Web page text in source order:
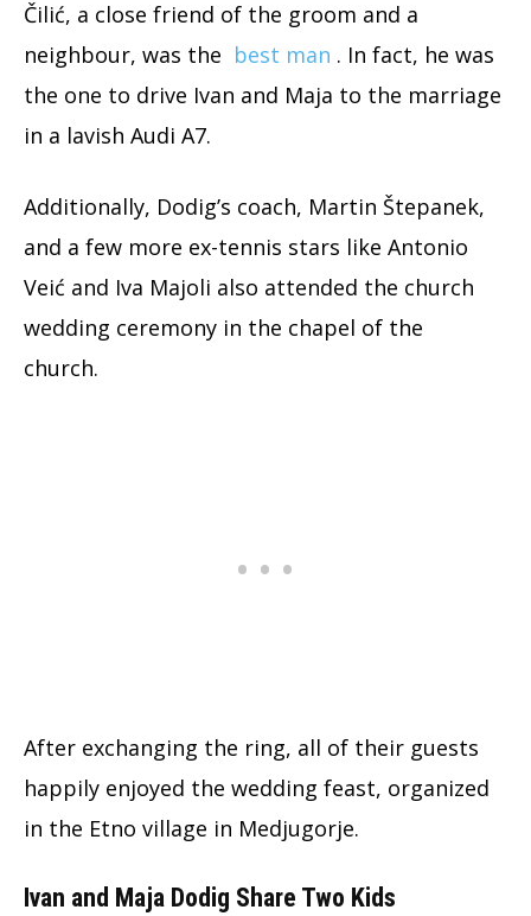
Čilić, a close friend of the groom and a
neighbour, was the best man . In fact, he was
the one to drive Ivan and Maja to the marriage
in a lavish Audi A7.
Additionally, Dodig’s coach, Martin Štepanek,
and a few more ex-tennis stars like Antonio
Veić and Iva Majoli also attended the church
wedding ceremony in the chapel of the
church.
After exchanging the ring, all of their guests
happily enjoyed the wedding feast, organized
in the Etno village in Medjugorje.
Ivan and Maja Dodig Share Two Kids